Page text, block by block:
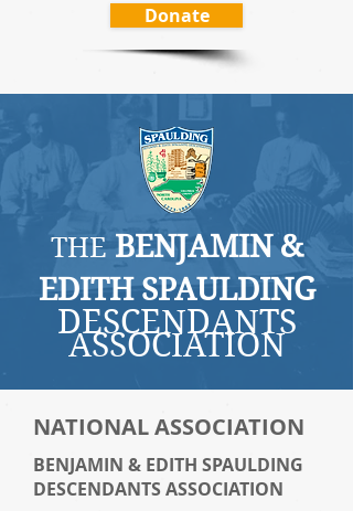
Donate
THEBENJAMIN &
EDITH SPAULDING
DESCENDANTS
ASSOCIATION
NATIONAL ASSOCIATION
BENJAMIN & EDITH SPAULDING
DESCENDANTS ASSOCIATION